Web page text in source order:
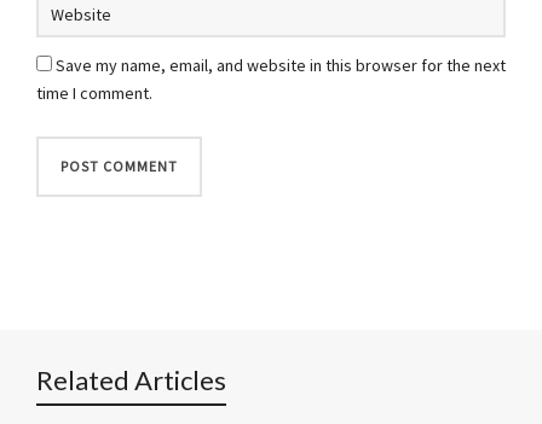
Save my name, email, and website in this browser for the next
time I comment.
Related Articles